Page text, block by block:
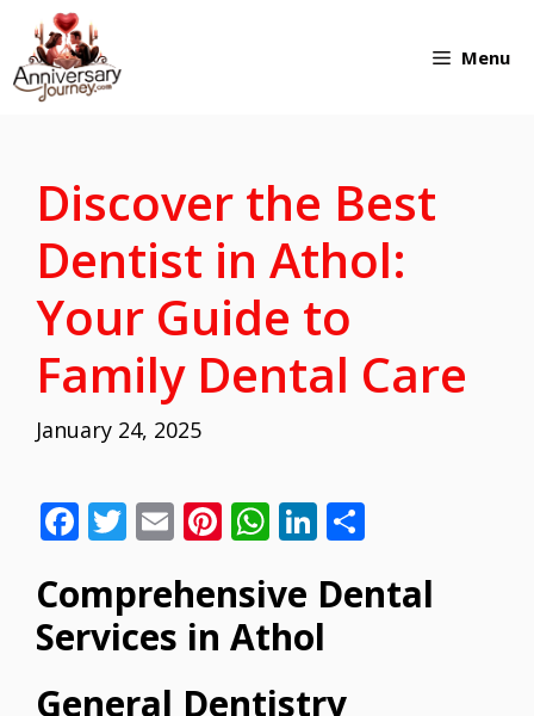
Skip
to
Menu
Discover the Best
Dentist in Athol:
Your Guide to
Family Dental Care
January 24, 2025
F
e
b
T
itt
er
E
ai
l
Pi
er
e
W
at
s
Li
k
e
ar
Comprehensive Dental
Services in Athol
General Dentistry